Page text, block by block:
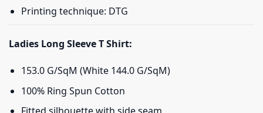
Printing technique: DTG
Ladies Long Sleeve T Shirt:
153.0 G/SqM (White 144.0 G/SqM)
100% Ring Spun Cotton